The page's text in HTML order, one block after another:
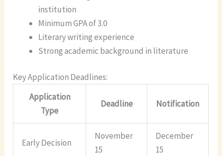
institution
Minimum GPA of 3.0
Literary writing experience
Strong academic background in literature
Key Application Deadlines:
Application
Type
Deadline Notification
Early Decision
November
15
December
15